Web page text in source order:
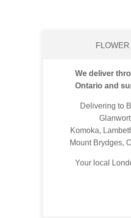
We deliver
Ontario and
Delivering to
Komoka,
Mount Brydges,
Your local